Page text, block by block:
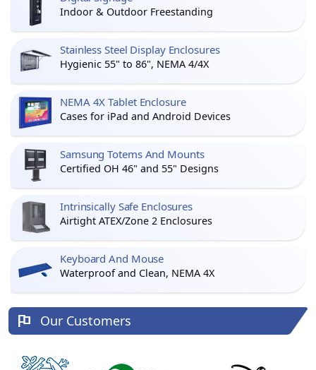
Indoor & Outdoor Freestanding
Stainless Steel Display Enclosures
Hygienic 55" to 86", NEMA 4/4X
NEMA 4X Tablet Enclosure
Cases for iPad and Android Devices
Samsung Totems And Mounts
Certified OH 46" and 55" Designs
Intrinsically Safe Enclosures
Airtight ATEX/Zone 2 Enclosures
Keyboard And Mouse
Waterproof and Clean, NEMA 4X
Our Customers